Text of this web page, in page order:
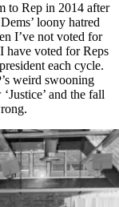
to Rep in 2014 after
loony hatred
I’ve not voted for
have voted for Reps
each cycle.
weird swooning
and the fall